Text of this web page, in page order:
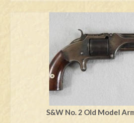
S&W No. 2 Old Model